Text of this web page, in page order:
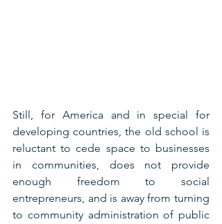
Still, for America and in special for
developing countries, the old school is
reluctant to cede space to businesses
in communities, does not provide
enough freedom to social
entrepreneurs, and is away from turning
to community administration of public